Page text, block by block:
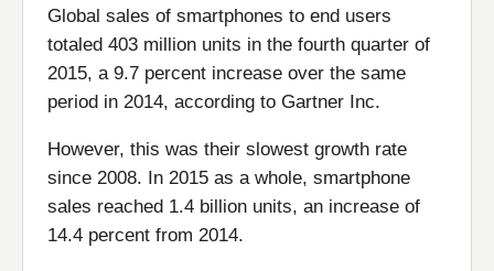
Global sales of smartphones to end users
totaled 403 million units in the fourth quarter of
2015, a 9.7 percent increase over the same
period in 2014, according to Gartner Inc.
However, this was their slowest growth rate
since 2008. In 2015 as a whole, smartphone
sales reached 1.4 billion units, an increase of
14.4 percent from 2014.